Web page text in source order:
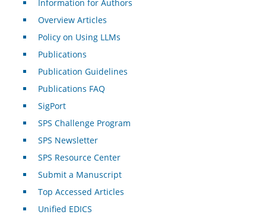
Information for Authors
Overview Articles
Policy on Using LLMs
Publications
Publication Guidelines
Publications FAQ
SigPort
SPS Challenge Program
SPS Newsletter
SPS Resource Center
Submit a Manuscript
Top Accessed Articles
Unified EDICS